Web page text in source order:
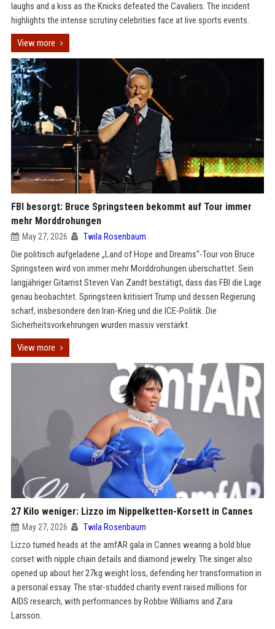
laughs and a kiss as the Knicks defeated the Cavaliers. The incident
highlights the intense scrutiny celebrities face at live sports events.
View more
FBI besorgt: Bruce Springsteen bekommt auf Tour immer
mehr Morddrohungen
May 27, 2026 Twila Rosenbaum
Die politisch aufgeladene „Land of Hope and Dreams“-Tour von Bruce
Springsteen wird von immer mehr Morddrohungen überschattet. Sein
langjähriger Gitarrist Steven Van Zandt bestätigt, dass das FBI die Lage
genau beobachtet. Springsteen kritisiert Trump und dessen Regierung
scharf, insbesondere den Iran-Krieg und die ICE-Politik. Die
Sicherheitsvorkehrungen wurden massiv verstärkt.
View more
27 Kilo weniger: Lizzo im Nippelketten-Korsett in Cannes
May 27, 2026 Twila Rosenbaum
Lizzo turned heads at the amfAR gala in Cannes wearing a bold blue
corset with nipple chain details and diamond jewelry. The singer also
opened up about her 27kg weight loss, defending her transformation in
a personal essay. The star-studded charity event raised millions for
AIDS research, with performances by Robbie Williams and Zara
Larsson.